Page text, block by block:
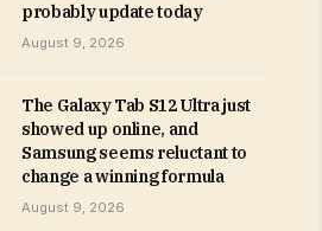
probably update today
August 9, 2026
The Galaxy Tab S12 Ultra just
showed up online, and
Samsung seems reluctant to
change a winning formula
August 9, 2026